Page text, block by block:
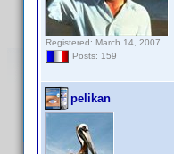
Registered: March 14, 2007
Posts: 159
pelikan